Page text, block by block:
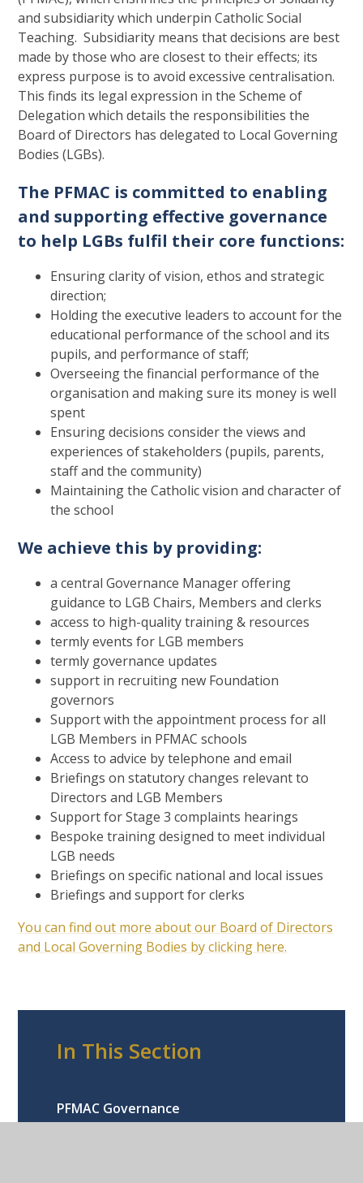
and subsidiarity which underpin Catholic Social
Teaching. Subsidiarity means that decisions are best
made by those who are closest to their effects; its
express purpose is to avoid excessive centralisation.
This finds its legal expression in the Scheme of
Delegation which details the responsibilities the
Board of Directors has delegated to Local Governing
Bodies (LGBs).
The PFMAC is committed to enabling
and supporting effective governance
to help LGBs fulfil their core functions:
Ensuring clarity of vision, ethos and strategic
direction;
Holding the executive leaders to account for the
educational performance of the school and its
pupils, and performance of staff;
Overseeing the financial performance of the
organisation and making sure its money is well
spent
Ensuring decisions consider the views and
experiences of stakeholders (pupils, parents,
staff and the community)
Maintaining the Catholic vision and character of
the school
We achieve this by providing:
a central Governance Manager offering
guidance to LGB Chairs, Members and clerks
access to high-quality training & resources
termly events for LGB members
termly governance updates
support in recruiting new Foundation
governors
Support with the appointment process for all
LGB Members in PFMAC schools
Access to advice by telephone and email
Briefings on statutory changes relevant to
Directors and LGB Members
Support for Stage 3 complaints hearings
Bespoke training designed to meet individual
LGB needs
Briefings on specific national and local issues
Briefings and support for clerks
You can find out more about our Board of Directors
and Local Governing Bodies by clicking here.
In This Section
PFMAC Governance